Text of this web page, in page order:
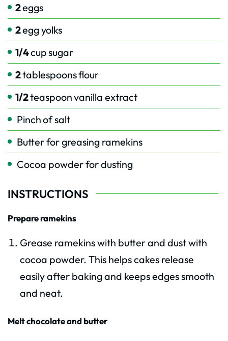
2eggs
2egg yolks
1/4cupsugar
2tablespoonsflour
1/2teaspoonvanilla extract
Pinchof salt
Butter for greasing ramekins
Cocoa powder for dusting
INSTRUCTIONS
Prepare ramekins
Grease ramekins with butter and dust with
cocoa powder. This helps cakes release
easily after baking and keeps edges smooth
and neat.
Melt chocolate and butter